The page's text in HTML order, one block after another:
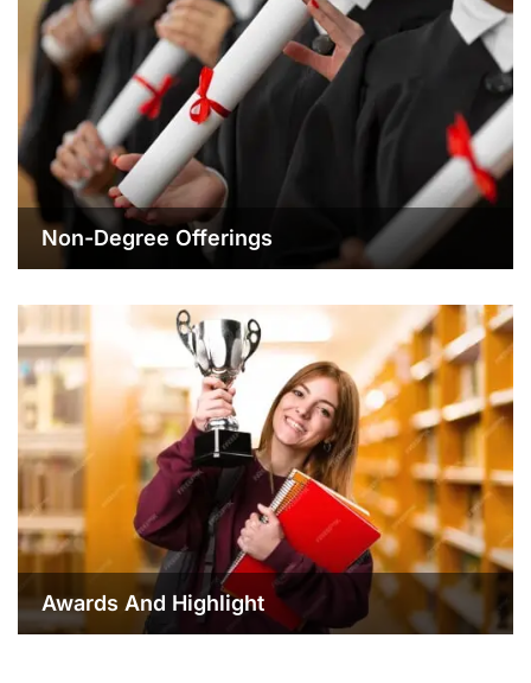
Non-Degree Offerings
Awards And Highlight